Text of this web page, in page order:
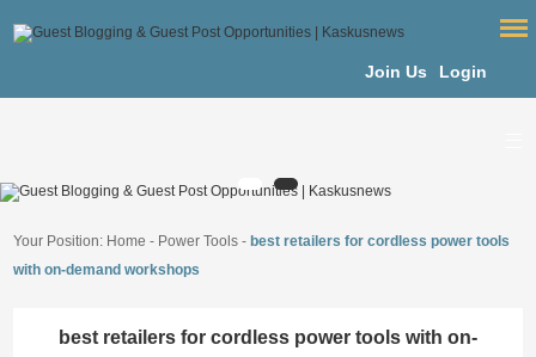
Join Us Login
Your Position: Home - Power Tools - best retailers for cordless power tools
with on-demand workshops
best retailers for cordless power tools with on-